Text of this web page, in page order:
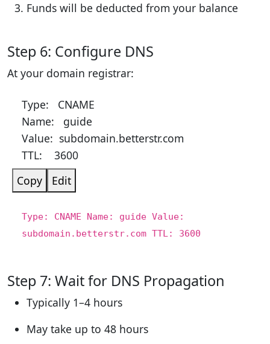
Funds will be deducted from your balance
Step 6: Configure DNS
At your domain registrar:
Type: CNAME
Name: guide
Value: subdomain.betterstr.com
TTL: 3600
Copy
Edit
Type: CNAME Name: guide Value:
subdomain.betterstr.com TTL: 3600
Step 7: Wait for DNS Propagation
Typically 1–4 hours
May take up to 48 hours